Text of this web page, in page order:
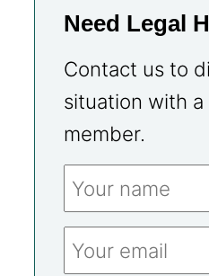
Need Legal
Contact us to
situation with a
member.